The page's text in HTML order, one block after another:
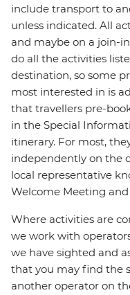
include transport to
unless indicated. All
and maybe on a join-
do all the activities
destination, so some
most interested in is
that travellers pre-
in the Special
itinerary. For most,
independently on the
local representative
Welcome Meeting and
Where activities are
we work with
we have sighted and
that you may find the
another operator on